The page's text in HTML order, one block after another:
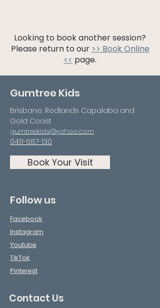
Looking to book another session?
Please return to our >> Book Online
<< page.
Gumtree Kids
Brisbane, Redlands Capalaba and
Gold Coast
gumtreekids@yahoo.com
0411-687-130
Book Your Visit
Follow us
Facebook
Instagram
Youtube
TikTok
Pinterest
Contact Us